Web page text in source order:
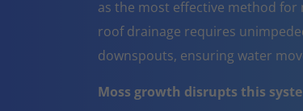
as the most effective method
roof drainage requires
downspouts, ensuring water
Moss growth disrupts this